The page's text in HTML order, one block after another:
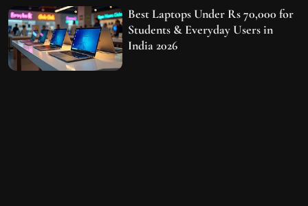
Best Laptops Under Rs 70,000 for
Students & Everyday Users in
India 2026